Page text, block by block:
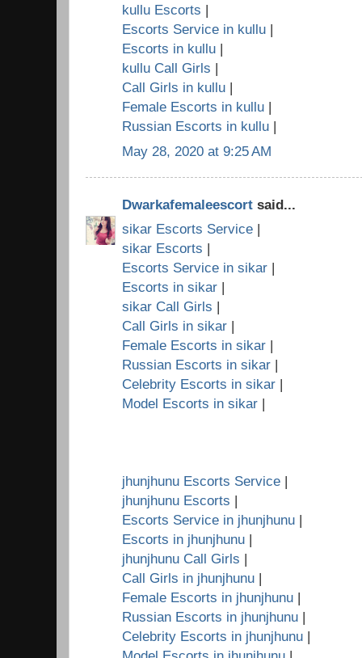
kullu Escorts |
Escorts Service in kullu |
Escorts in kullu |
kullu Call Girls |
Call Girls in kullu |
Female Escorts in kullu |
Russian Escorts in kullu |
May 28, 2020 at 9:25 AM
Dwarkafemaleescort said...
sikar Escorts Service |
sikar Escorts |
Escorts Service in sikar |
Escorts in sikar |
sikar Call Girls |
Call Girls in sikar |
Female Escorts in sikar |
Russian Escorts in sikar |
Celebrity Escorts in sikar |
Model Escorts in sikar |
jhunjhunu Escorts Service |
jhunjhunu Escorts |
Escorts Service in jhunjhunu |
Escorts in jhunjhunu |
jhunjhunu Call Girls |
Call Girls in jhunjhunu |
Female Escorts in jhunjhunu |
Russian Escorts in jhunjhunu |
Celebrity Escorts in jhunjhunu |